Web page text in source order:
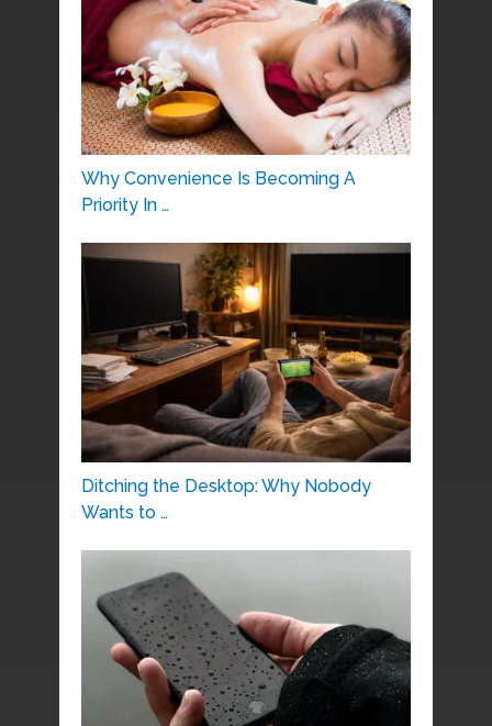
Why Convenience Is Becoming A
Priority In …
Ditching the Desktop: Why Nobody
Wants to …